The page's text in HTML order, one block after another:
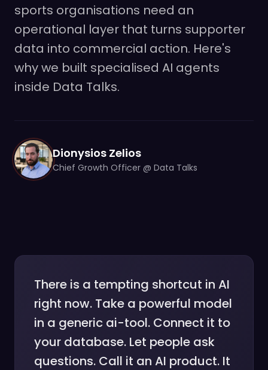
sports organisations need an
operational layer that turns supporter
data into commercial action. Here's
why we built specialised AI agents
inside Data Talks.
Dionysios Zelios
Chief Growth Officer @ Data Talks
There is a tempting shortcut in AI
right now. Take a powerful model
in a generic ai-tool. Connect it to
your database. Let people ask
questions. Call it an AI product. It